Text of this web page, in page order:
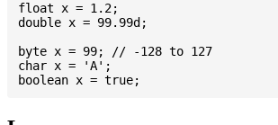
float x = 1.2;
double x = 99.99d;
byte x = 99; // -128 to 127
char x = 'A';